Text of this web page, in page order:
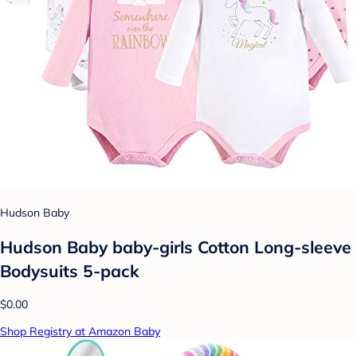
Hudson Baby
Hudson Baby baby-girls Cotton Long-sleeve
Bodysuits 5-pack
$0.00
Shop Registry at Amazon Baby